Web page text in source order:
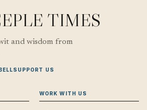
TIMES
and wisdom from
SUPPORT US
WORK WITH US